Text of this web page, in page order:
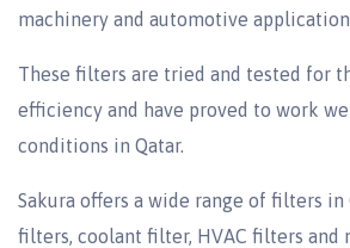
machinery and automotive
These filters are tried and tested for
efficiency and have proved to work
conditions in Qatar.
Sakura offers a wide range of filters in
filters, coolant filter, HVAC filters and